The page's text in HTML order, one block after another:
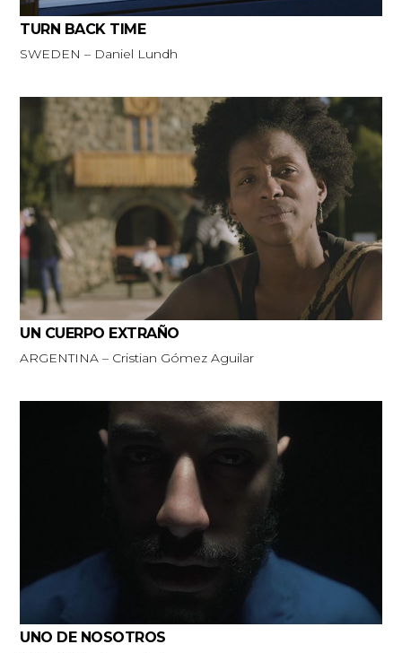
TURN BACK TIME
SWEDEN – Daniel Lundh
UN CUERPO EXTRAÑO
ARGENTINA – Cristian Gómez Aguilar
UNO DE NOSOTROS